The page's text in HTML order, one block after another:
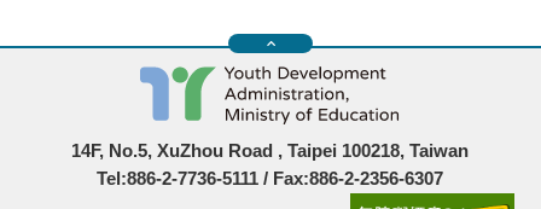
14F, No.5, XuZhou Road , Taipei 100218, Taiwan
Tel:886-2-7736-5111 / Fax:886-2-2356-6307